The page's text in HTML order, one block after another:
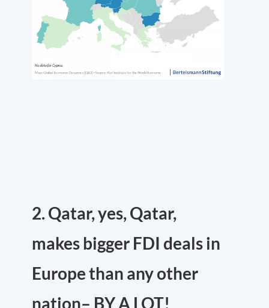
2. Qatar, yes, Qatar,
makes bigger FDI deals in
Europe than any other
nation– BY A LOT!